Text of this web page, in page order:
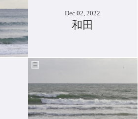
Dec 02, 2022
和田